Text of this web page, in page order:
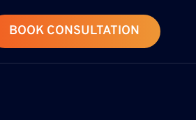
BOOK CONSULTATION